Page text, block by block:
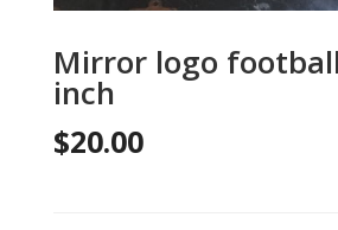
Mirror logo
inch
$20.00